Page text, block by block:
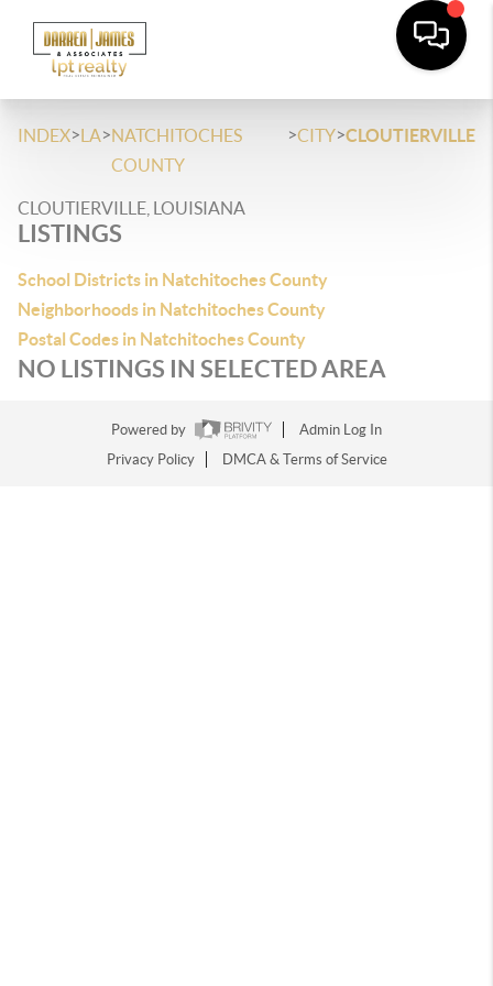
INDEX>LA>NATCHITOCHES
COUNTY
>CITY>CLOUTIERVILLE
CLOUTIERVILLE, LOUISIANA
LISTINGS
School Districts in Natchitoches County
Neighborhoods in Natchitoches County
Postal Codes in Natchitoches County
NO LISTINGS IN SELECTED AREA
Powered by
Admin Log In
Privacy Policy
DMCA & Terms of Service